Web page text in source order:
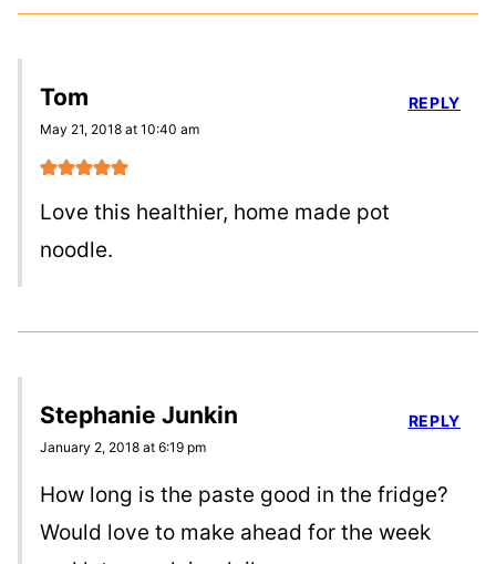
Tom
May 21, 2018 at 10:40 am
Love this healthier, home made pot
noodle.
REPLY
Stephanie Junkin
January 2, 2018 at 6:19 pm
How long is the paste good in the fridge?
Would love to make ahead for the week
REPLY